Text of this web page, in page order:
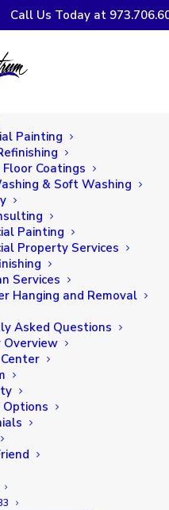
Call Us Today at
Painting
Coatings
& Soft Washing
Painting
Property Services
Services
Hanging and Removal
Asked Questions
Overview
Winter
Your
winter season blankets the